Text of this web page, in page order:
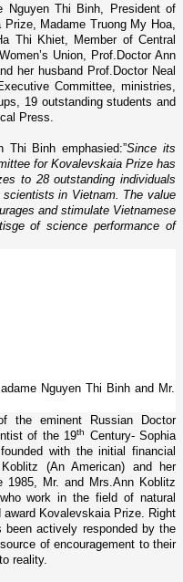
Nguyen Thi Binh, President of
Madame Truong My Hoa,
Thi Khiet, Member of Central
Union, Prof.Doctor Ann
her husband Prof.Doctor Neal
Committee, ministries,
19 outstanding students and
Press.
Thi Binh emphasied:”Since its
for Kovalevskaia Prize has
to 28 outstanding individuals
in Vietnam. The value
and stimulate Vietnamese
of science performance of
Nguyen Thi Binh and Mr.
the eminent Russian Doctor
of the 19th
Century- Sophia
with the initial financial
(An American) and her
1985, Mr. and Mrs.Ann Koblitz
who work in the field of natural
Kovalevskaia Prize. Right
actively responded by the
of encouragement to their
reality.